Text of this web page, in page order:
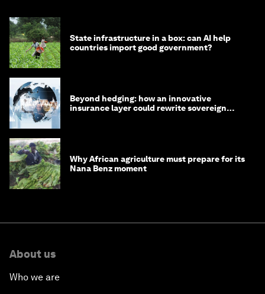
State infrastructure in a box: can AI help
countries import good government?
Beyond hedging: how an innovative
insurance layer could rewrite sovereign
Why African agriculture must prepare for its
Nana Benz moment
About us
Who we are